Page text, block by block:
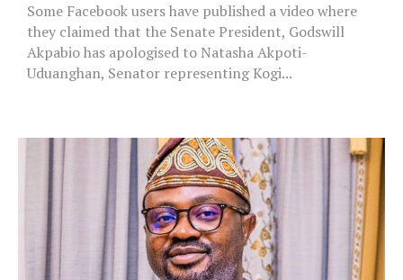
Some Facebook users have published a video where
they claimed that the Senate President, Godswill
Akpabio has apologised to Natasha Akpoti-
Uduanghan, Senator representing Kogi...